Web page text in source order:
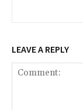
LEAVE A REPLY